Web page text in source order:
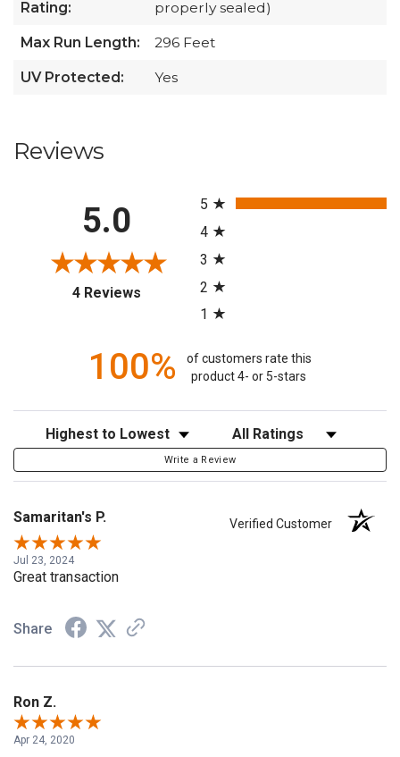
Rating:
properly sealed)
Max Run Length: 296 Feet
UV Protected: Yes
Reviews
5.0
4 Reviews (opens in a new tab)
5
4
3
2
1
100%
of customers rate this
product 4- or 5-stars
Sort Reviews Filter Reviews by Rating
Write a Review
Samaritan's P. Verified Customer
Jul 23, 2024
Great transaction
Share
Ron Z.
Apr 24, 2020